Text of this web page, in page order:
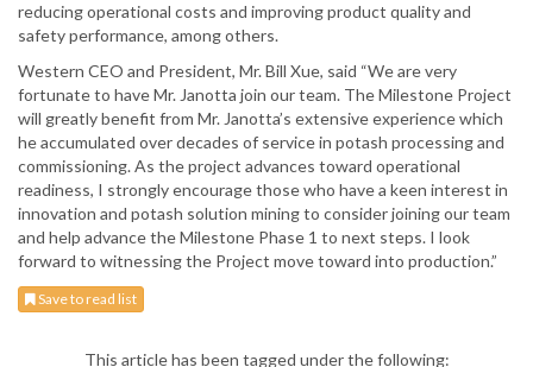
reducing operational costs and improving product quality and
safety performance, among others.
Western CEO and President, Mr. Bill Xue, said “We are very
fortunate to have Mr. Janotta join our team. The Milestone Project
will greatly benefit from Mr. Janotta’s extensive experience which
he accumulated over decades of service in potash processing and
commissioning. As the project advances toward operational
readiness, I strongly encourage those who have a keen interest in
innovation and potash solution mining to consider joining our team
and help advance the Milestone Phase 1 to next steps. I look
forward to witnessing the Project move toward into production.”
Save to read list
This article has been tagged under the following: